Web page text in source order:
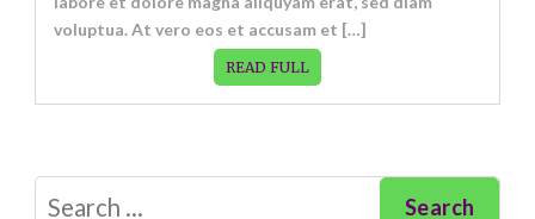
voluptua. At vero eos et accusam et […]
READ FULL
Search